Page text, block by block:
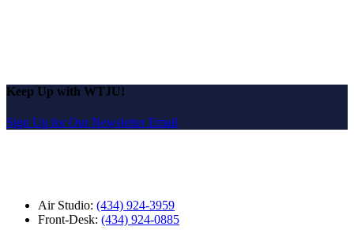
Keep Up with WTJU!
Sign Up for Our Newsletter Email
Air Studio: (434) 924-3959
Front-Desk: (434) 924-0885